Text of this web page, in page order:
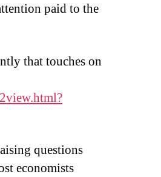
paid to the
that touches on
questions
economists